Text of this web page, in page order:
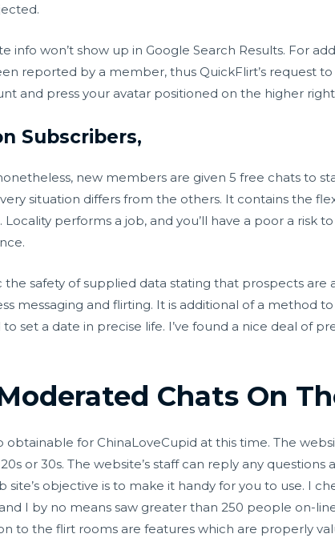
info won’t show up in Google Search Results. For
reported by a member, thus QuickFlirt’s request
and press your avatar positioned on the higher
Subscribers,
new members are given 5 free chats to
situation differs from the others. It contains the
performs a job, and you’ll have a poor a risk
safety of supplied data stating that prospects are
messaging and flirting. It is additional of a method
set a date in precise life. I’ve found a nice deal of
Chats On
for ChinaLoveCupid at this time. The
or 30s. The website’s staff can reply any
objective is to make it handy for you to use. I
I by no means saw greater than 250 people on-
to the flirt rooms are features which are properly